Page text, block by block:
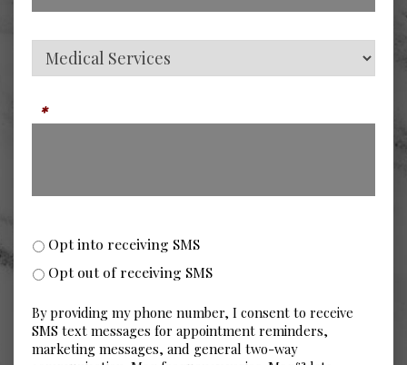
*
Opt into receiving SMS
Opt out of receiving SMS
By providing my phone number, I consent to receive
SMS text messages for appointment reminders,
marketing messages, and general two-way